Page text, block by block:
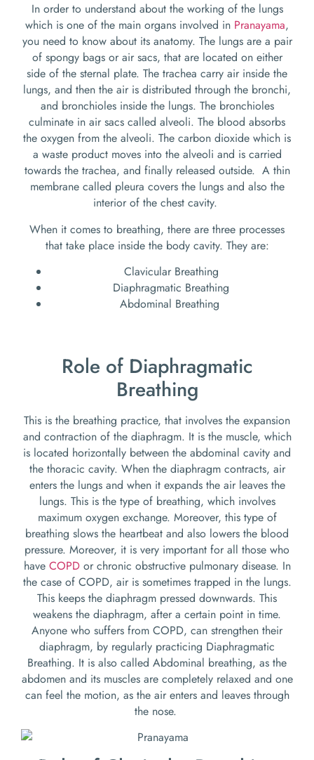
In order to understand about the working of the lungs
which is one of the main organs involved in Pranayama,
you need to know about its anatomy. The lungs are a pair
of spongy bags or air sacs, that are located on either
side of the sternal plate. The trachea carry air inside the
lungs, and then the air is distributed through the bronchi,
and bronchioles inside the lungs. The bronchioles
culminate in air sacs called alveoli. The blood absorbs
the oxygen from the alveoli. The carbon dioxide which is
a waste product moves into the alveoli and is carried
towards the trachea, and finally released outside. A thin
membrane called pleura covers the lungs and also the
interior of the chest cavity.
When it comes to breathing, there are three processes
that take place inside the body cavity. They are:
Clavicular Breathing
Diaphragmatic Breathing
Abdominal Breathing
Role of Diaphragmatic
Breathing
This is the breathing practice, that involves the expansion
and contraction of the diaphragm. It is the muscle, which
is located horizontally between the abdominal cavity and
the thoracic cavity. When the diaphragm contracts, air
enters the lungs and when it expands the air leaves the
lungs. This is the type of breathing, which involves
maximum oxygen exchange. Moreover, this type of
breathing slows the heartbeat and also lowers the blood
pressure. Moreover, it is very important for all those who
have COPDor chronic obstructive pulmonary disease. In
the case of COPD, air is sometimes trapped in the lungs.
This keeps the diaphragm pressed downwards. This
weakens the diaphragm, after a certain point in time.
Anyone who suffers from COPD, can strengthen their
diaphragm, by regularly practicing Diaphragmatic
Breathing. It is also called Abdominal breathing, as the
abdomen and its muscles are completely relaxed and one
can feel the motion, as the air enters and leaves through
the nose.